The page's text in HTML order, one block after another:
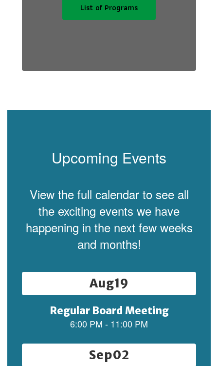
List of Programs
Upcoming Events
View the full calendar to see all
the exciting events we have
happening in the next few weeks
and months!
Contains
slides.
previous
to